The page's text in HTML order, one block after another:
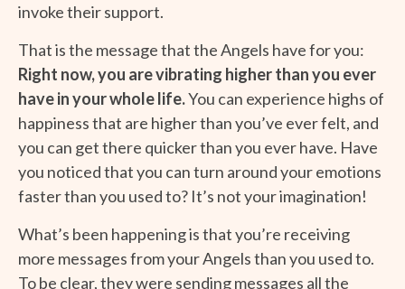
invoke their support.
That is the message that the Angels have for you:
Right now, you are vibrating higher than you ever
have in your whole life.You can experience highs of
happiness that are higher than you’ve ever felt, and
you can get there quicker than you ever have. Have
you noticed that you can turn around your emotions
faster than you used to? It’s not your imagination!
What’s been happening is that you’re receiving
more messages from your Angels than you used to.
To be clear, they were sending messages all the